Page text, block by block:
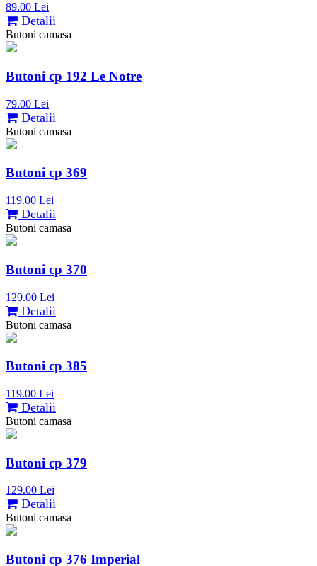
89.00 Lei
Detalii
Butoni camasa
Butoni cp 192 Le Notre
79.00 Lei
Detalii
Butoni camasa
Butoni cp 369
119.00 Lei
Detalii
Butoni camasa
Butoni cp 370
129.00 Lei
Detalii
Butoni camasa
Butoni cp 385
119.00 Lei
Detalii
Butoni camasa
Butoni cp 379
129.00 Lei
Detalii
Butoni camasa
Butoni cp 376 Imperial